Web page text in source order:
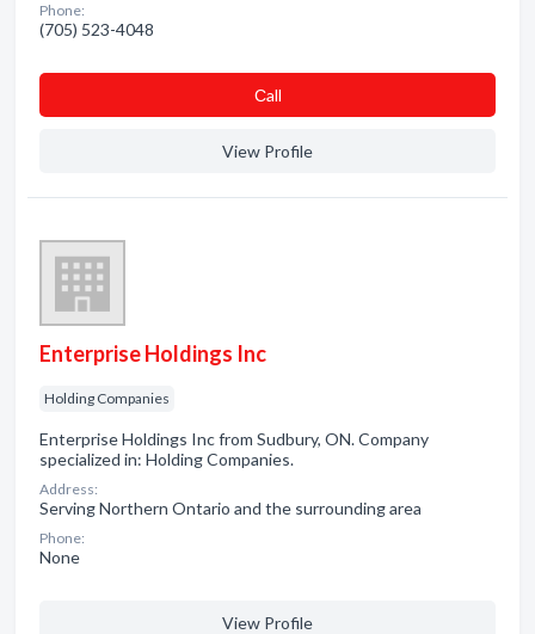
Phone:
(705) 523-4048
Сall
View Profile
Enterprise Holdings Inc
Holding Companies
Enterprise Holdings Inc from Sudbury, ON. Company
specialized in: Holding Companies.
Address:
Serving Northern Ontario and the surrounding area
Phone:
None
View Profile